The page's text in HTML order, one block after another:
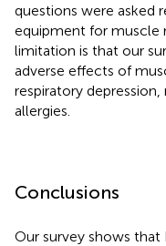
questions were asked
equipment for muscle
limitation is that our
adverse effects of
respiratory
allergies.
Conclusions
Our survey shows that